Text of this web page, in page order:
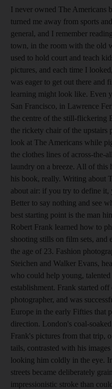
I never owned The Americans
turned me away from sports
general, and I remember
town, in the room with the old
used to hold court and teach
pictures, and each time I
was eager to get out there and
learning might look like. Even
San Francisco, in Lawrence
the centre of the still-flickering
the rickety chair of the upstairs
look at The Americans while
the clothes lines of across-the-
laundry on a breeze. All of
his book, really. Writing about
about air: if you try to define it,
Better to say nothing and see
best starting point is the man
Robert Frank learned how to
shooting stills on film sets, and
the age of 23. Fashion
Steichen and Walker Evans,
who could help young,
establishment. Frank started
photographer, and was
Europe in the early Fifties that
direction. London's coal-
Frank's pictures from that trip,
tails, contrasted with his
looking him coldly in the eye.
streets became deliberately
impressionistic stroke than